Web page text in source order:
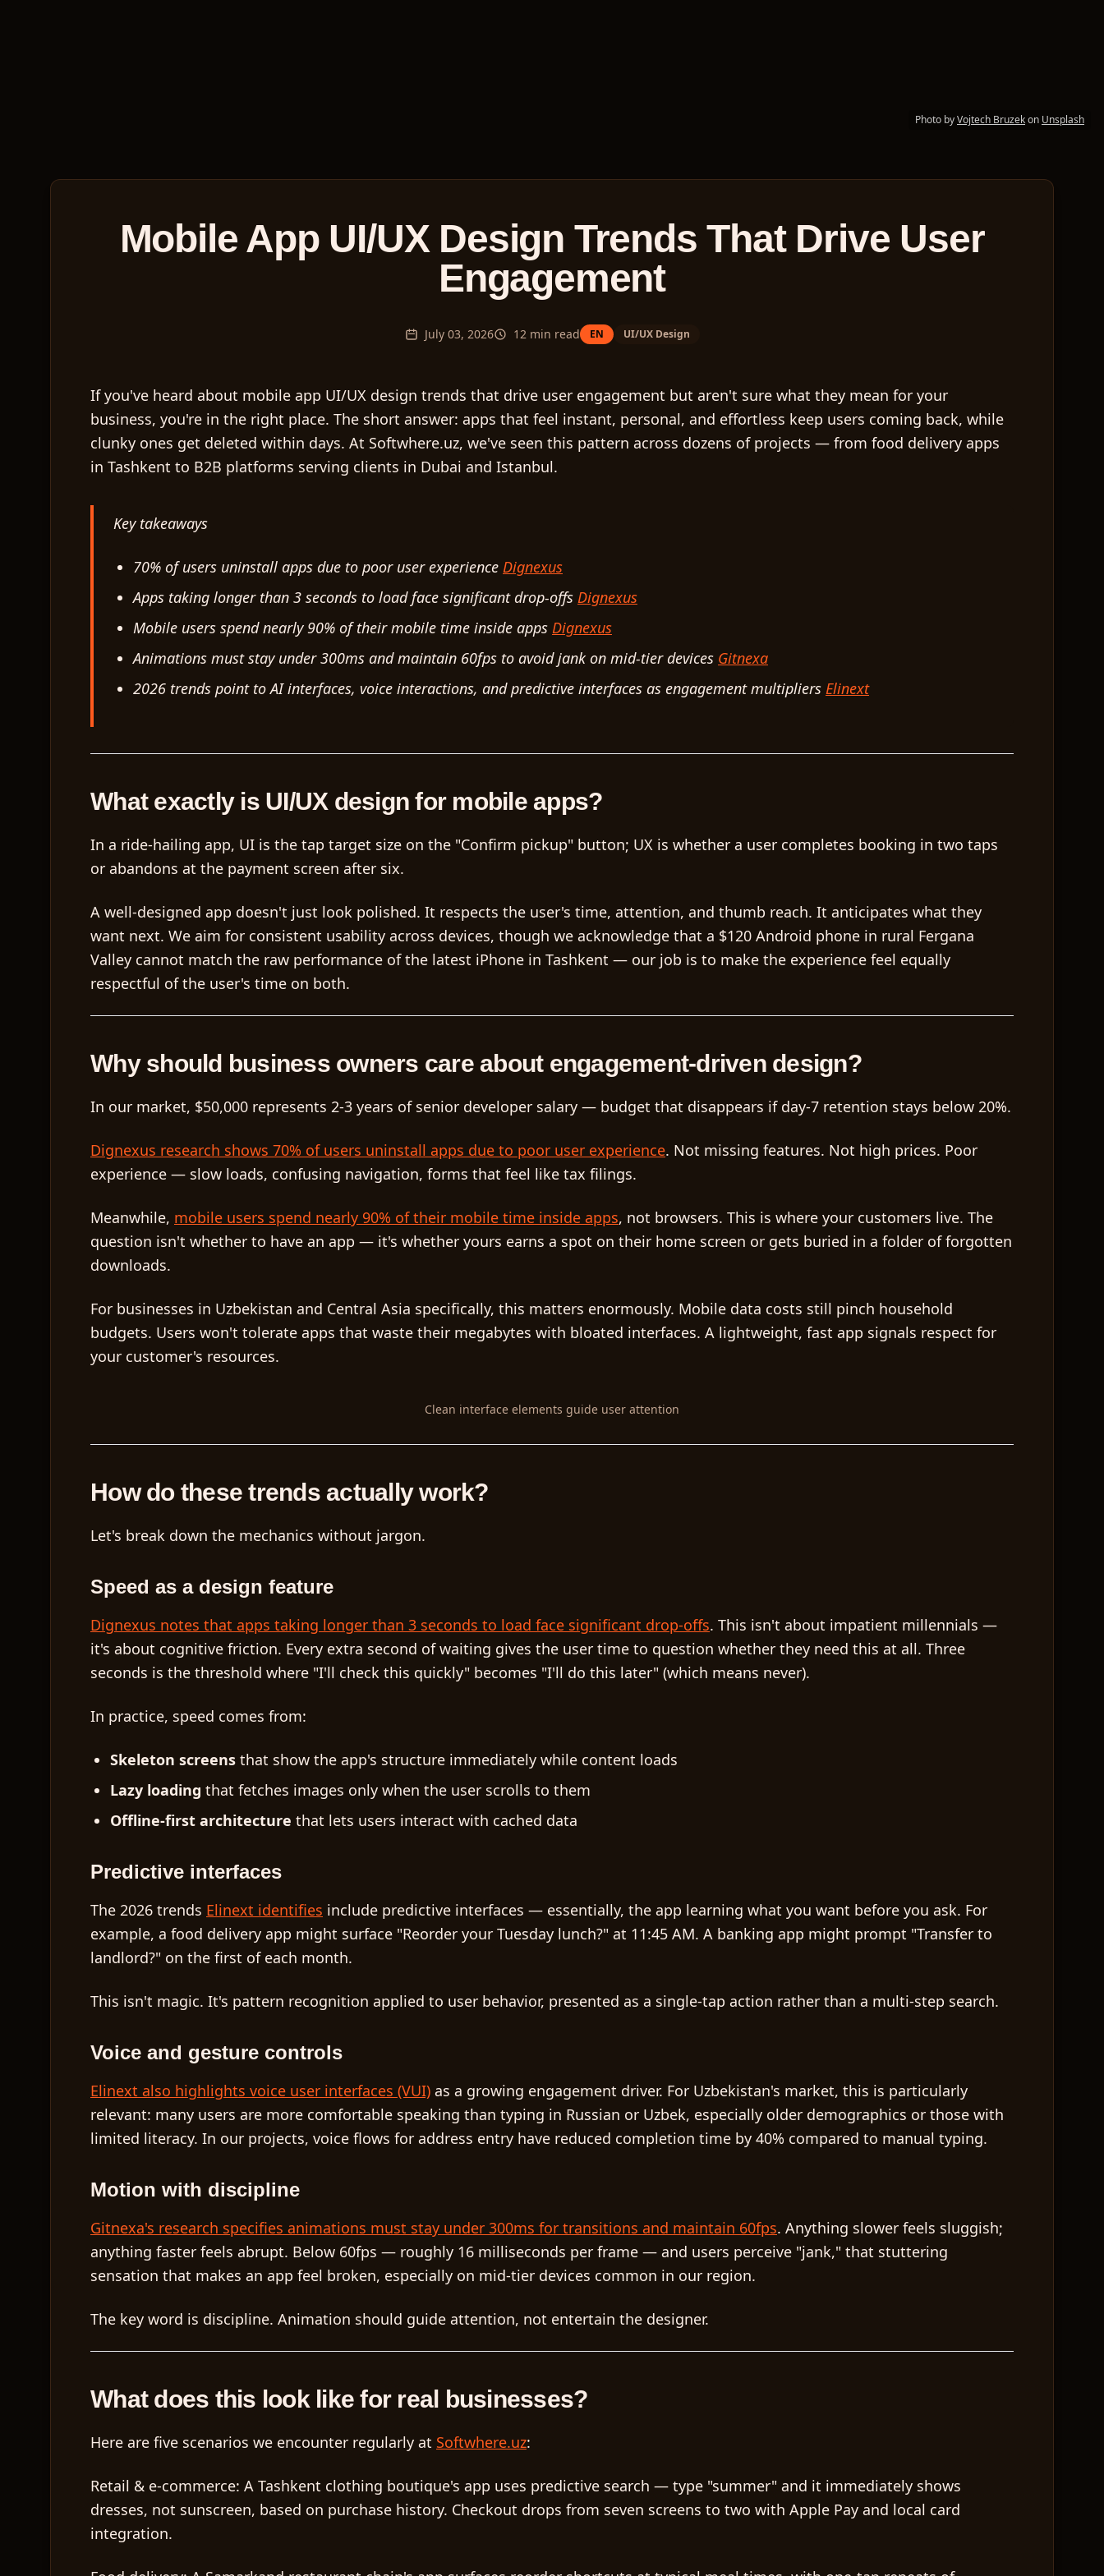
Photo byVojtech Bruzekon Unsplash
Mobile App UI/UX Design Trends That Drive User
Engagement
July 03, 2026 12 min read EN UI/UX Design
If you've heard about mobile app UI/UX design trends that drive user engagement but aren't sure what they mean for your
business, you're in the right place. The short answer: apps that feel instant, personal, and effortless keep users coming back, while
clunky ones get deleted within days. At Softwhere.uz, we've seen this pattern across dozens of projects — from food delivery apps
in Tashkent to B2B platforms serving clients in Dubai and Istanbul.
Key takeaways
70% of users uninstall apps due to poor user experience Dignexus
Apps taking longer than 3 seconds to load face significant drop-offs Dignexus
Mobile users spend nearly 90% of their mobile time inside apps Dignexus
Animations must stay under 300ms and maintain 60fps to avoid jank on mid-tier devices Gitnexa
2026 trends point to AI interfaces, voice interactions, and predictive interfaces as engagement multipliers Elinext
What exactly is UI/UX design for mobile apps?
In a ride-hailing app, UI is the tap target size on the "Confirm pickup" button; UX is whether a user completes booking in two taps
or abandons at the payment screen after six.
A well-designed app doesn't just look polished. It respects the user's time, attention, and thumb reach. It anticipates what they
want next. We aim for consistent usability across devices, though we acknowledge that a $120 Android phone in rural Fergana
Valley cannot match the raw performance of the latest iPhone in Tashkent — our job is to make the experience feel equally
respectful of the user's time on both.
Why should business owners care about engagement-driven design?
In our market, $50,000 represents 2-3 years of senior developer salary — budget that disappears if day-7 retention stays below 20%.
Dignexus research shows 70% of users uninstall apps due to poor user experience. Not missing features. Not high prices. Poor
experience — slow loads, confusing navigation, forms that feel like tax filings.
Meanwhile, mobile users spend nearly 90% of their mobile time inside apps, not browsers. This is where your customers live. The
question isn't whether to have an app — it's whether yours earns a spot on their home screen or gets buried in a folder of forgotten
downloads.
For businesses in Uzbekistan and Central Asia specifically, this matters enormously. Mobile data costs still pinch household
budgets. Users won't tolerate apps that waste their megabytes with bloated interfaces. A lightweight, fast app signals respect for
your customer's resources.
Clean interface elements guide user attention
How do these trends actually work?
Let's break down the mechanics without jargon.
Speed as a design feature
Dignexus notes that apps taking longer than 3 seconds to load face significant drop-offs. This isn't about impatient millennials —
it's about cognitive friction. Every extra second of waiting gives the user time to question whether they need this at all. Three
seconds is the threshold where "I'll check this quickly" becomes "I'll do this later" (which means never).
In practice, speed comes from:
Skeleton screens that show the app's structure immediately while content loads
Lazy loading that fetches images only when the user scrolls to them
Offline-first architecture that lets users interact with cached data
Predictive interfaces
The 2026 trends Elinext identifies include predictive interfaces — essentially, the app learning what you want before you ask. For
example, a food delivery app might surface "Reorder your Tuesday lunch?" at 11:45 AM. A banking app might prompt "Transfer to
landlord?" on the first of each month.
This isn't magic. It's pattern recognition applied to user behavior, presented as a single-tap action rather than a multi-step search.
Voice and gesture controls
Elinext also highlights voice user interfaces (VUI) as a growing engagement driver. For Uzbekistan's market, this is particularly
relevant: many users are more comfortable speaking than typing in Russian or Uzbek, especially older demographics or those with
limited literacy. In our projects, voice flows for address entry have reduced completion time by 40% compared to manual typing.
Motion with discipline
Gitnexa's research specifies animations must stay under 300ms for transitions and maintain 60fps. Anything slower feels sluggish;
anything faster feels abrupt. Below 60fps — roughly 16 milliseconds per frame — and users perceive "jank," that stuttering
sensation that makes an app feel broken, especially on mid-tier devices common in our region.
The key word is discipline. Animation should guide attention, not entertain the designer.
What does this look like for real businesses?
Here are five scenarios we encounter regularly at Softwhere.uz:
Retail & e-commerce: A Tashkent clothing boutique's app uses predictive search — type "summer" and it immediately shows
dresses, not sunscreen, based on purchase history. Checkout drops from seven screens to two with Apple Pay and local card
integration.